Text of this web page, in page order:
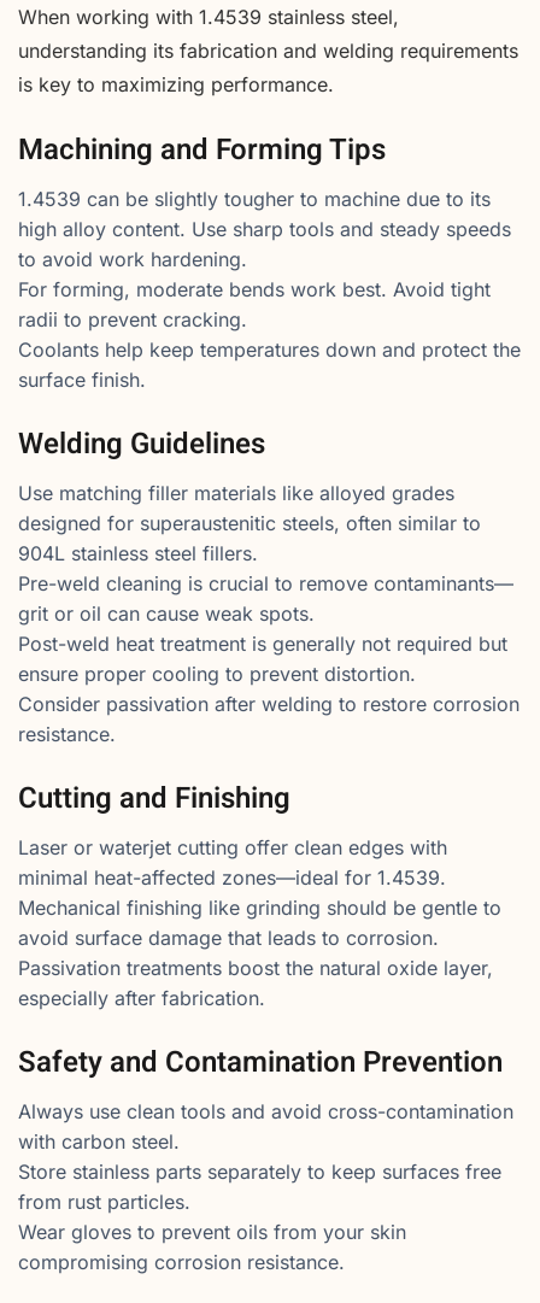
When working with 1.4539 stainless steel,
understanding its fabrication and welding requirements
is key to maximizing performance.
Machining and Forming Tips
1.4539 can be slightly tougher to machine due to its
high alloy content. Use sharp tools and steady speeds
to avoid work hardening.
For forming, moderate bends work best. Avoid tight
radii to prevent cracking.
Coolants help keep temperatures down and protect the
surface finish.
Welding Guidelines
Use matching filler materials like alloyed grades
designed for superaustenitic steels, often similar to
904L stainless steel fillers.
Pre-weld cleaning is crucial to remove contaminants—
grit or oil can cause weak spots.
Post-weld heat treatment is generally not required but
ensure proper cooling to prevent distortion.
Consider passivation after welding to restore corrosion
resistance.
Cutting and Finishing
Laser or waterjet cutting offer clean edges with
minimal heat-affected zones—ideal for 1.4539.
Mechanical finishing like grinding should be gentle to
avoid surface damage that leads to corrosion.
Passivation treatments boost the natural oxide layer,
especially after fabrication.
Safety and Contamination Prevention
Always use clean tools and avoid cross-contamination
with carbon steel.
Store stainless parts separately to keep surfaces free
from rust particles.
Wear gloves to prevent oils from your skin
compromising corrosion resistance.